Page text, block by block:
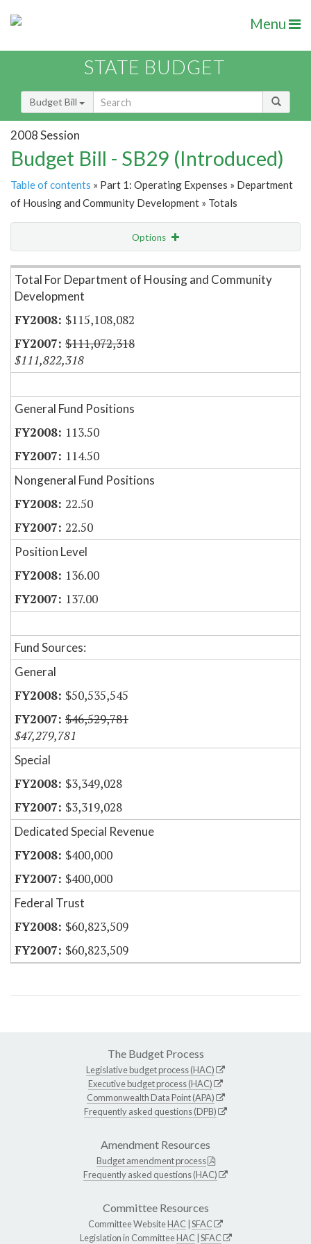
Menu
STATE BUDGET
Budget Bill
2008 Session
Budget Bill - SB29 (Introduced)
Table of contents » Part 1: Operating Expenses » Department
of Housing and Community Development » Totals
Options
Item Lookup
Total For Department of Housing and Community
Development
$115,108,082
$111,072,318
$111,822,318
General Fund Positions
113.50
114.50
Nongeneral Fund Positions
22.50
22.50
Position Level
136.00
137.00
Fund Sources:
General
$50,535,545
$46,529,781
$47,279,781
Special
$3,349,028
$3,319,028
Dedicated Special Revenue
$400,000
$400,000
Federal Trust
$60,823,509
$60,823,509
The Budget Process
Legislative budget process (HAC)
Executive budget process (HAC)
Commonwealth Data Point (APA)
Frequently asked questions (DPB)
Amendment Resources
Budget amendment process
Frequently asked questions (HAC)
Committee Resources
Committee WebsiteHAC SFAC
Legislation in CommitteeHAC SFAC